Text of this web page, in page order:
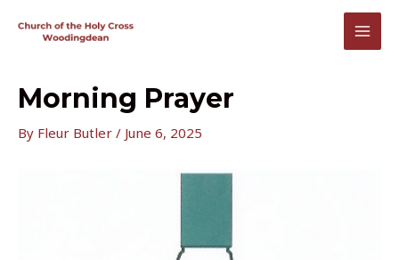
Morning Prayer
By Fleur Butler / June 6, 2025